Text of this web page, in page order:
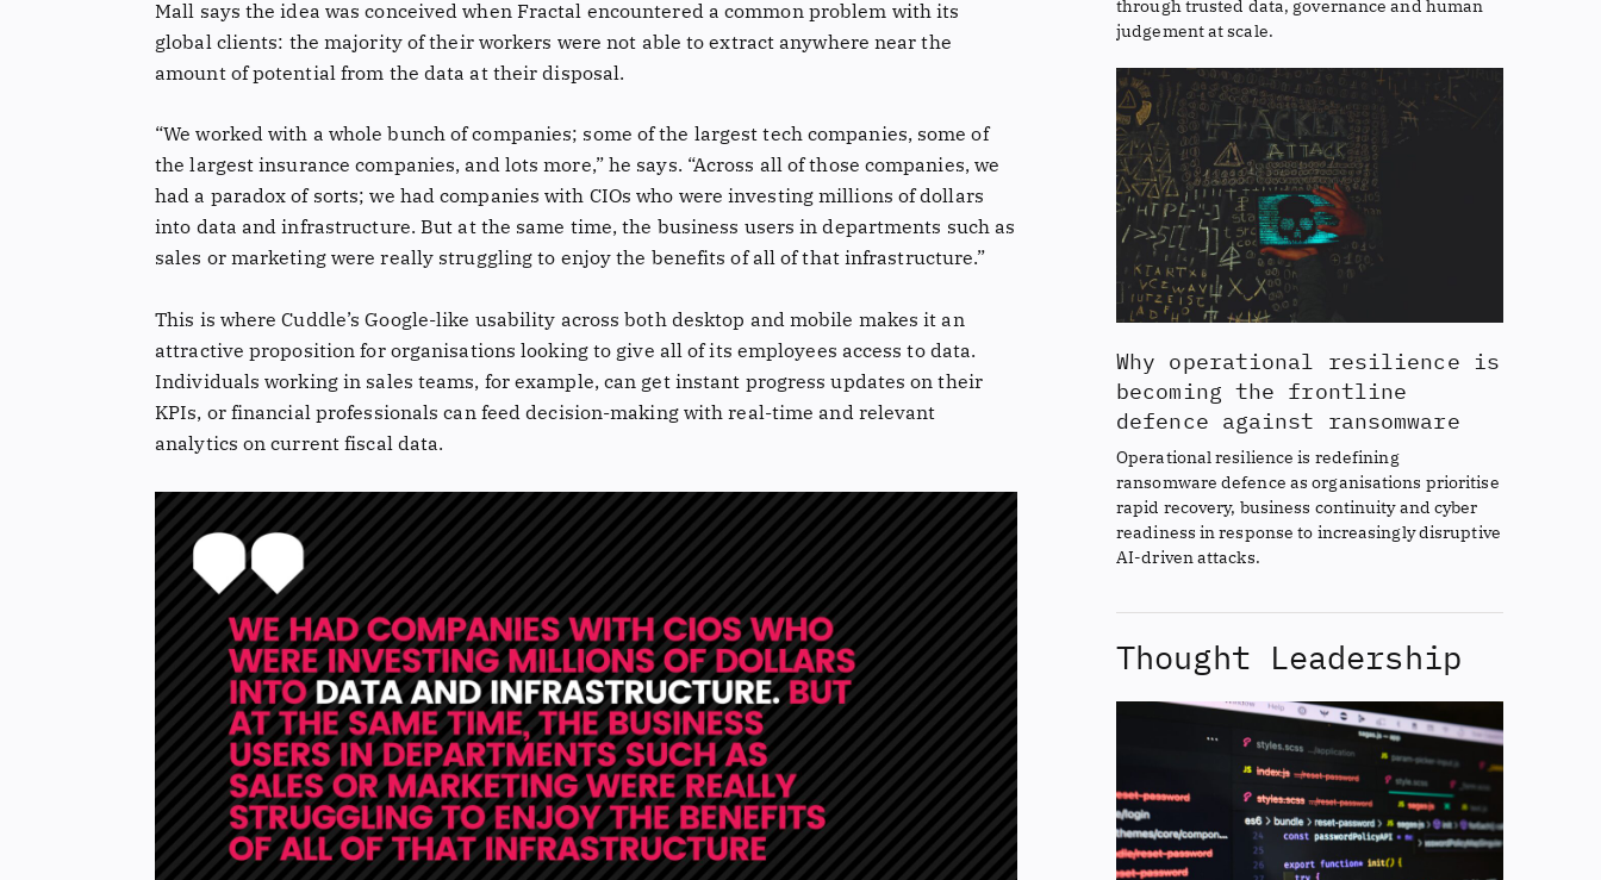
Mall says the idea was conceived when Fractal encountered a common problem with its
global clients: the majority of their workers were not able to extract anywhere near the
amount of potential from the data at their disposal.
“We worked with a whole bunch of companies; some of the largest tech companies, some of
the largest insurance companies, and lots more,” he says. “Across all of those companies, we
had a paradox of sorts; we had companies with CIOs who were investing millions of dollars
into data and infrastructure. But at the same time, the business users in departments such as
sales or marketing were really struggling to enjoy the benefits of all of that infrastructure.”
This is where Cuddle’s Google-like usability across both desktop and mobile makes it an
attractive proposition for organisations looking to give all of its employees access to data.
Individuals working in sales teams, for example, can get instant progress updates on their
KPIs, or financial professionals can feed decision-making with real-time and relevant
analytics on current fiscal data.
through trusted data, governance and human
judgement at scale.
Why operational resilience is
becoming the frontline
defence against ransomware
Operational resilience is redefining
ransomware defence as organisations prioritise
rapid recovery, business continuity and cyber
readiness in response to increasingly disruptive
AI-driven attacks.
Thought Leadership